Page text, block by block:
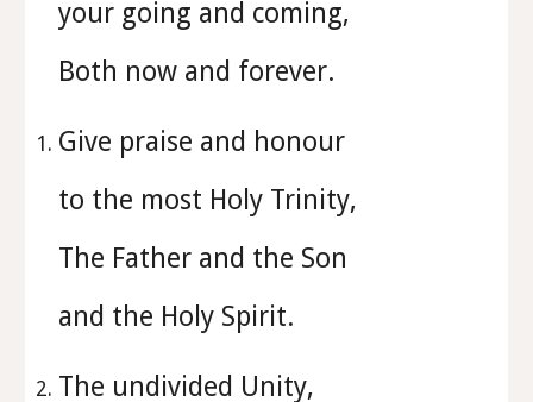
your going and coming,
Both now and forever.
⁠Give praise and honour
to the most Holy Trinity,
The Father and the Son
and the Holy Spirit.
⁠The undivided Unity,